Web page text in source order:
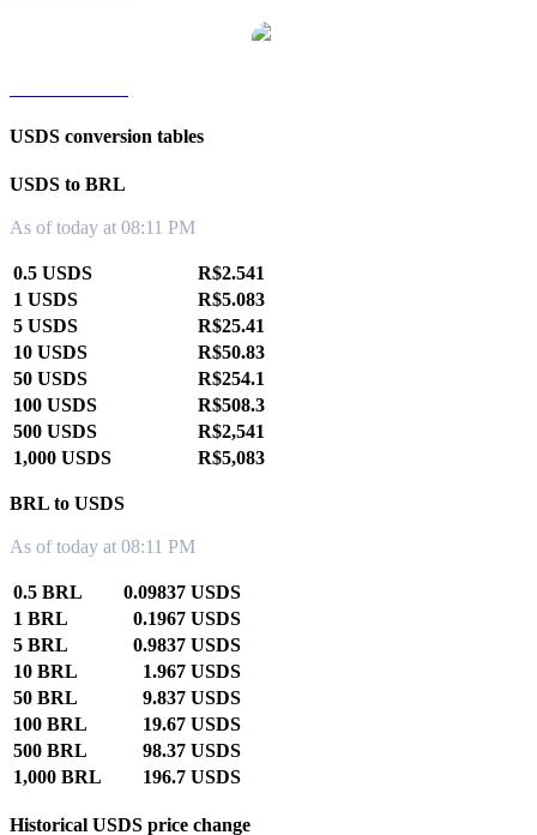
USDS conversion tables
USDS to BRL
As of today at 08:11 PM
0.5 USDS
R$2.541
1 USDS
R$5.083
5 USDS
R$25.41
10 USDS
R$50.83
50 USDS
R$254.1
100 USDS
R$508.3
500 USDS
R$2,541
1,000 USDS
R$5,083
BRL to USDS
As of today at 08:11 PM
0.5 BRL
0.09837 USDS
1 BRL
0.1967 USDS
5 BRL
0.9837 USDS
10 BRL
1.967 USDS
50 BRL
9.837 USDS
100 BRL
19.67 USDS
500 BRL
98.37 USDS
1,000 BRL
196.7 USDS
Historical USDS price change